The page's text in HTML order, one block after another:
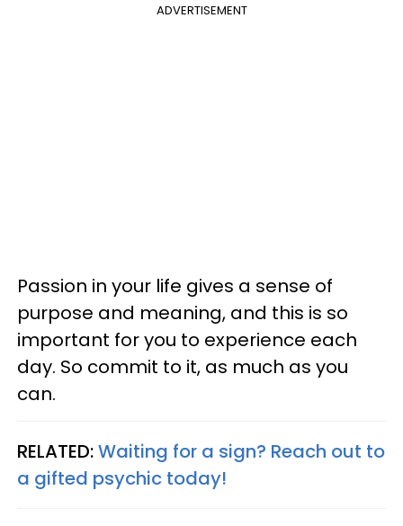
ADVERTISEMENT
Passion in your life gives a sense of
purpose and meaning, and this is so
important for you to experience each
day. So commit to it, as much as you
can.
RELATED:Waiting for a sign? Reach out to
a gifted psychic today!